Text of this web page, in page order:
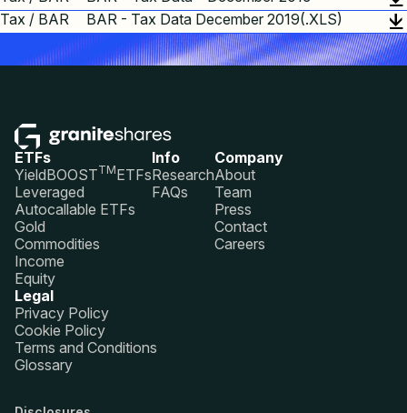
Tax / BAR
BAR - Tax Data December 2019(.XLS)
ETFs
YieldBOOSTTMETFs
Leveraged
Autocallable ETFs
Gold
Commodities
Income
Equity
Info
Research
FAQs
Company
About
Team
Press
Contact
Careers
Legal
Privacy Policy
Cookie Policy
Terms and Conditions
Glossary